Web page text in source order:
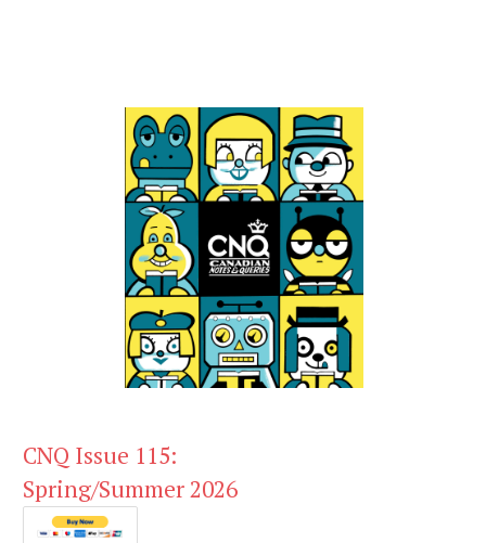
CNQ Issue 115:
Spring/Summer 2026